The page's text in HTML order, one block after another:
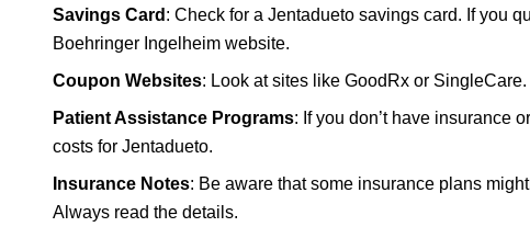
Savings Card : Check for a Jentadueto savings card. If you
Boehringer Ingelheim website.
Coupon Websites: Look at sites like GoodRx or
Patient Assistance Programs: If you don’t have insurance
costs for Jentadueto.
Insurance Notes: Be aware that some insurance plans
Always read the details.